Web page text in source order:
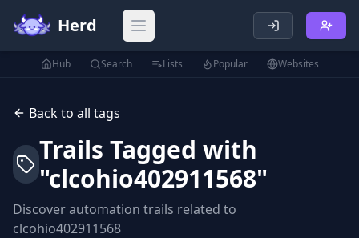
Herd Open main menu
Hub Search Lists Popular Websites
Back to all tags
Trails Tagged with
"clcohio402911568"
Discover automation trails related to
clcohio402911568